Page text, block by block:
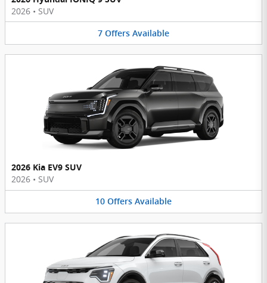
2026 • SUV
7 Offers Available
2026 Kia EV9 SUV
2026 • SUV
10 Offers Available